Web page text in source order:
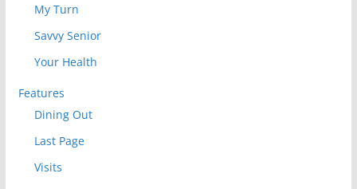
My Turn
Savvy Senior
Your Health
Features
Dining Out
Last Page
Visits